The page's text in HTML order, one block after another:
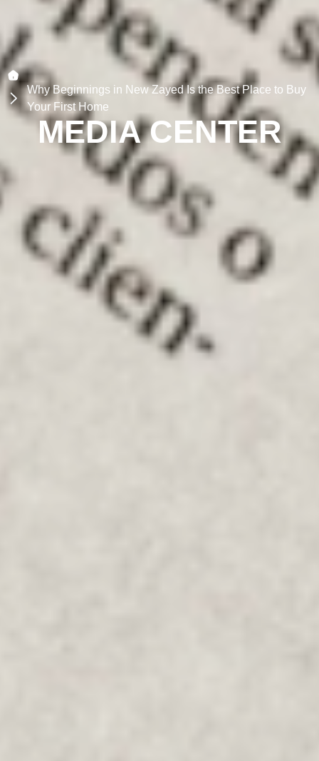
Why Beginnings in New Zayed Is the Best Place to Buy
Your First Home
MEDIA CENTER